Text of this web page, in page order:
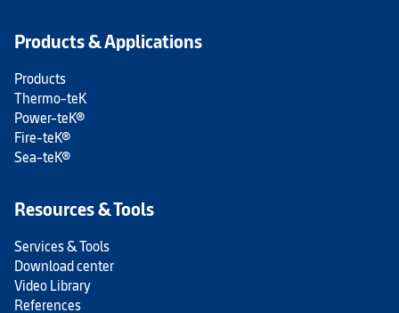
Products & Applications
Products
Thermo-teK
Power-teK®
Fire-teK®
Sea-teK®
Resources & Tools
Services & Tools
Download center
Video Library
References